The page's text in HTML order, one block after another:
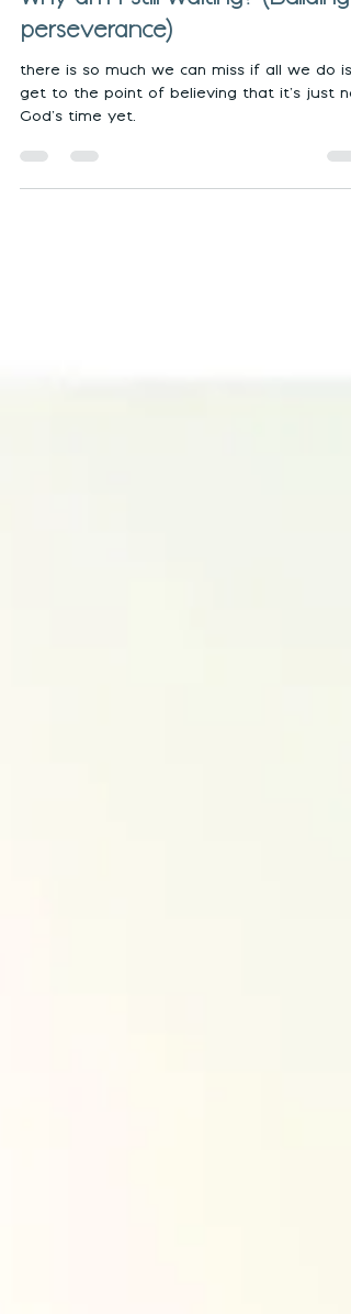
Oct 9, 2023
4 min read
perseverance)
there is so much we can miss if all we do is
get to the point of believing that it’s just